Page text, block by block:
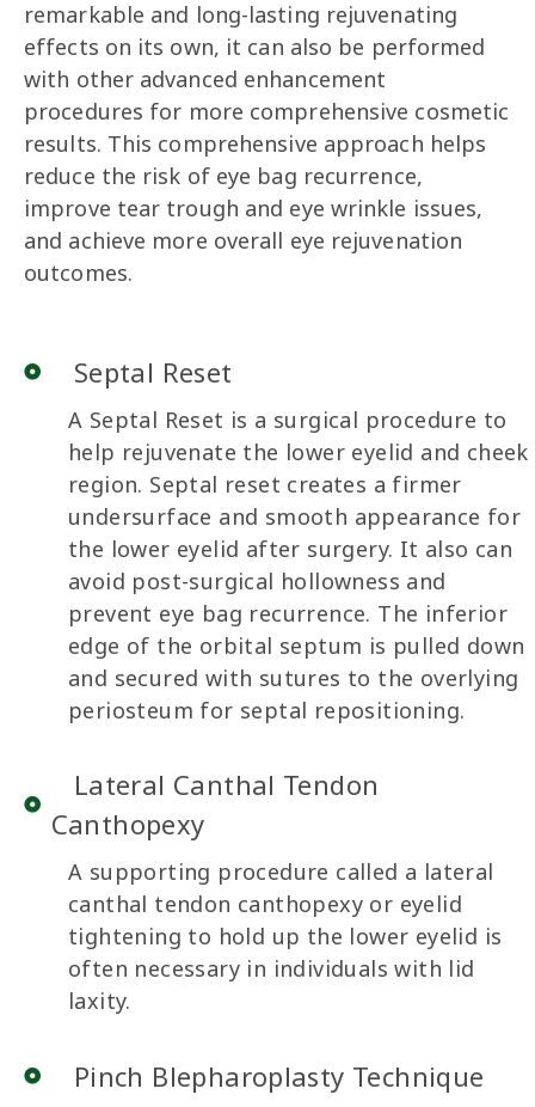
remarkable and long-lasting rejuvenating
effects on its own, it can also be performed
with other advanced enhancement
procedures for more comprehensive cosmetic
results. This comprehensive approach helps
reduce the risk of eye bag recurrence,
improve tear trough and eye wrinkle issues,
and achieve more overall eye rejuvenation
outcomes.
Septal Reset
A Septal Reset is a surgical procedure to
help rejuvenate the lower eyelid and cheek
region. Septal reset creates a firmer
undersurface and smooth appearance for
the lower eyelid after surgery. It also can
avoid post-surgical hollowness and
prevent eye bag recurrence. The inferior
edge of the orbital septum is pulled down
and secured with sutures to the overlying
periosteum for septal repositioning.
Lateral Canthal Tendon
Canthopexy
A supporting procedure called a lateral
canthal tendon canthopexy or eyelid
tightening to hold up the lower eyelid is
often necessary in individuals with lid
laxity.
Pinch Blepharoplasty Technique